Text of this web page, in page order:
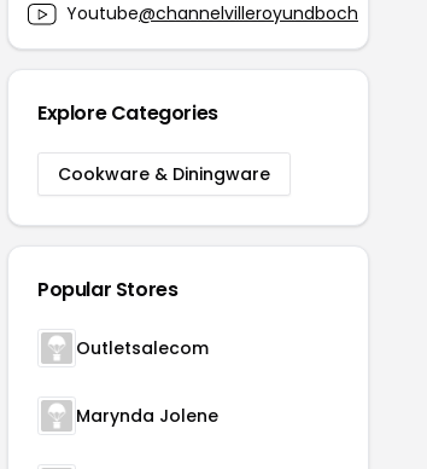
Youtube@channelvilleroyundboch
Explore Categories
Cookware & Diningware
Popular Stores
Outletsalecom
Marynda Jolene